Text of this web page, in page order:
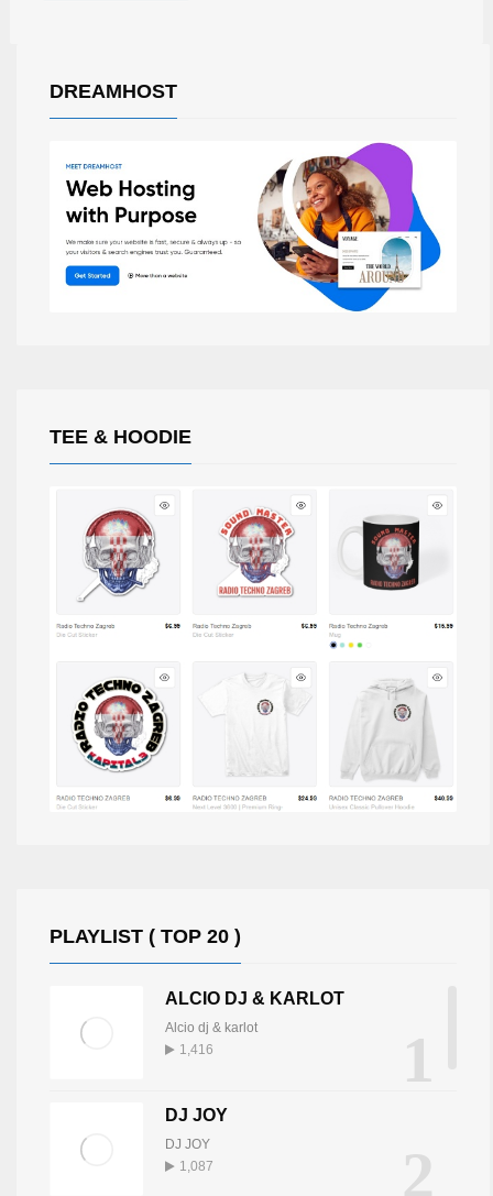
DREAMHOST
TEE & HOODIE
PLAYLIST ( TOP 20 )
1
ALCIO DJ & KARLOT
Alcio dj & karlot
1,416
2
DJ JOY
DJ JOY
1,087